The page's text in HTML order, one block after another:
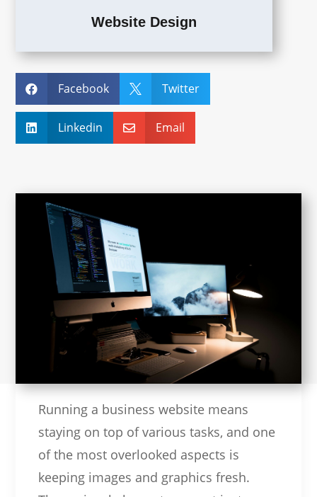
Website Design
 Facebook  Twitter
 Linkedin  Email
Running a business website means
staying on top of various tasks, and one
of the most overlooked aspects is
keeping images and graphics fresh.